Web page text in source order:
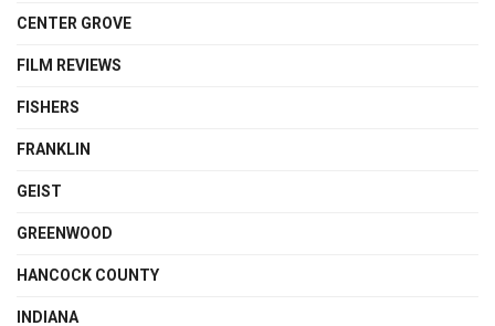
CENTER GROVE
FILM REVIEWS
FISHERS
FRANKLIN
GEIST
GREENWOOD
HANCOCK COUNTY
INDIANA